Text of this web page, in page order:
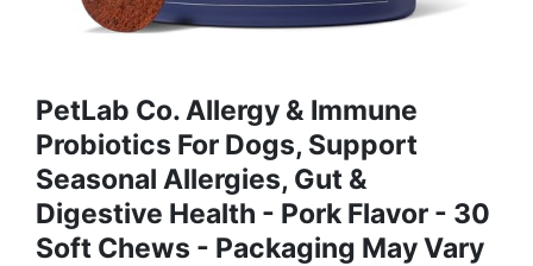
PetLab Co. Allergy & Immune
Probiotics For Dogs, Support
Seasonal Allergies, Gut &
Digestive Health - Pork Flavor - 30
Soft Chews - Packaging May Vary